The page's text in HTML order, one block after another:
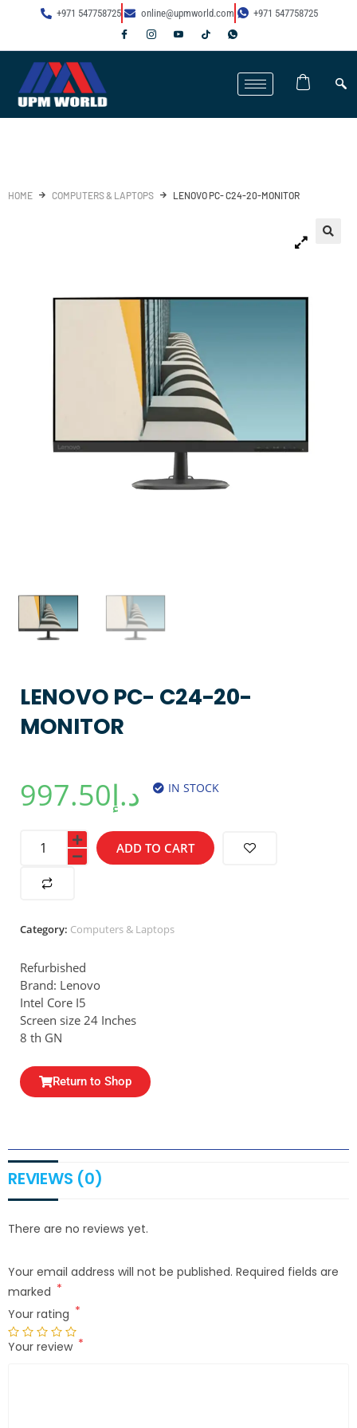
+971 547758725 online@upmworld.com +971 547758725
HOME COMPUTERS & LAPTOPS LENOVO PC- C24-20-MONITOR
LENOVO PC- C24-20-
MONITOR
د.إ997.50 IN STOCK
ADD TO CART
Category: Computers & Laptops
Refurbished
Brand: Lenovo
Intel Core I5
Screen size 24 Inches
8 th GN
Return to Shop
REVIEWS (0)
There are no reviews yet.
Your email address will not be published. Required fields are
marked *
Your rating *
Your review *